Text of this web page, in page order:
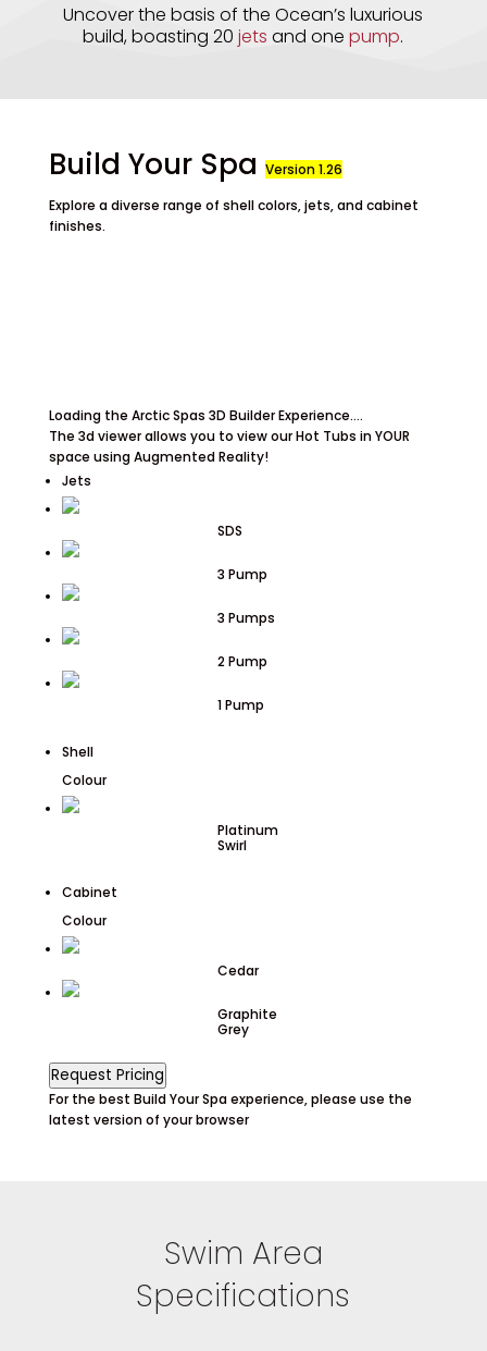
Uncover the basis of the Ocean’s luxurious
build, boasting 20jets and onepump.
Build Your Spa Version 1.26
Explore a diverse range of shell colors, jets, and cabinet
finishes.
Loading the Arctic Spas 3D Builder Experience....
The 3d viewer allows you to view our Hot Tubs in YOUR
space using Augmented Reality!
Jets
SDS
3 Pump
3 Pumps
2 Pump
1 Pump
Shell
Colour
Platinum
Swirl
Cabinet
Colour
Cedar
Graphite
Grey
Request Pricing
For the best Build Your Spa experience, please use the
latest version of your browser
Swim Area
Specifications